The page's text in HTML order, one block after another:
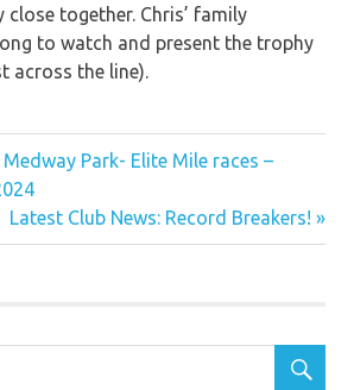
close together. Chris’ family
to watch and present the trophy
across the line).
Park- Elite Mile races –
Next
Post:
Latest Club News: Record Breakers!